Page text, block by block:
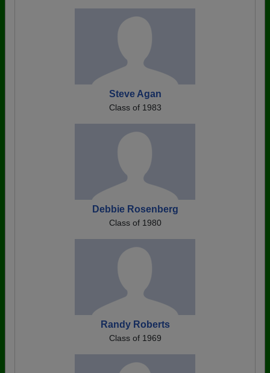
Steve Agan
Class of 1983
Debbie Rosenberg
Class of 1980
Randy Roberts
Class of 1969